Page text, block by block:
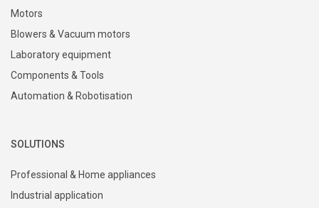
Motors
Blowers & Vacuum motors
Laboratory equipment
Components & Tools
Automation & Robotisation
SOLUTIONS
Professional & Home appliances
Industrial application